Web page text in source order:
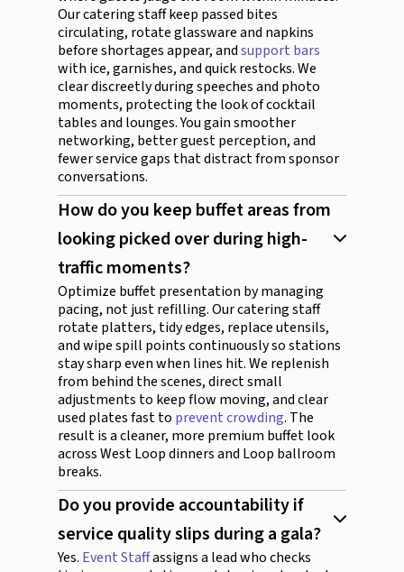
Our catering staff keep passed bites
circulating, rotate glassware and napkins
before shortages appear, andsupport bars
with ice, garnishes, and quick restocks. We
clear discreetly during speeches and photo
moments, protecting the look of cocktail
tables and lounges. You gain smoother
networking, better guest perception, and
fewer service gaps that distract from sponsor
conversations.
How do you keep buffet areas from
looking picked over during high-
traffic moments?
Optimize buffet presentation by managing
pacing, not just refilling. Our catering staff
rotate platters, tidy edges, replace utensils,
and wipe spill points continuously so stations
stay sharp even when lines hit. We replenish
from behind the scenes, direct small
adjustments to keep flow moving, and clear
used plates fast to prevent crowding. The
result is a cleaner, more premium buffet look
across West Loop dinners and Loop ballroom
breaks.
Do you provide accountability if
service quality slips during a gala?
Yes. Event Staffassigns a lead who checks